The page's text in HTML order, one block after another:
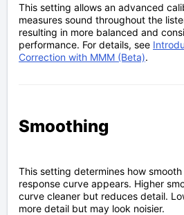
This setting allows an advanced
measures sound throughout the
resulting in more balanced and
performance. For details, see
Correction with MMM (Beta).
Smoothing
This setting determines how
response curve appears. Higher
curve cleaner but reduces detail.
more detail but may look noisier.